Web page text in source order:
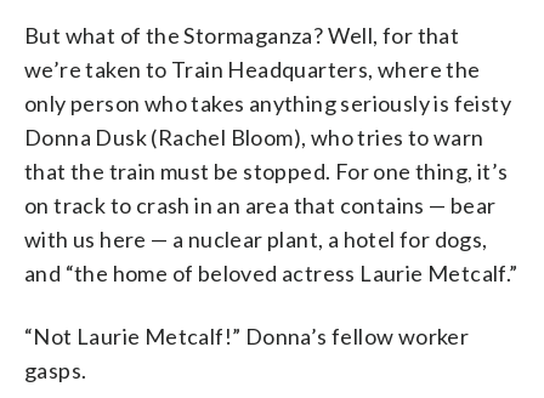
But what of the Stormaganza? Well, for that
we’re taken to Train Headquarters, where the
only person who takes anything seriously is feisty
Donna Dusk (Rachel Bloom), who tries to warn
that the train must be stopped. For one thing, it’s
on track to crash in an area that contains — bear
with us here — a nuclear plant, a hotel for dogs,
and “the home of beloved actress Laurie Metcalf.”
“Not Laurie Metcalf!” Donna’s fellow worker
gasps.